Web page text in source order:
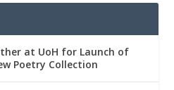
at UoH for Launch of
Poetry Collection